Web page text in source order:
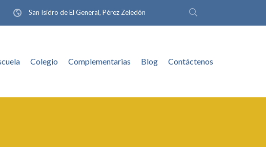
San Isidro de El General, Pérez Zeledón
Colegio Complementarias Blog Contáctenos